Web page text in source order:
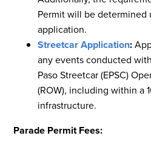
Permit will be
application.
Streetcar Application:
any events conducted
Paso Streetcar (EPSC)
(ROW), including within a
infrastructure.
Parade Permit Fees: